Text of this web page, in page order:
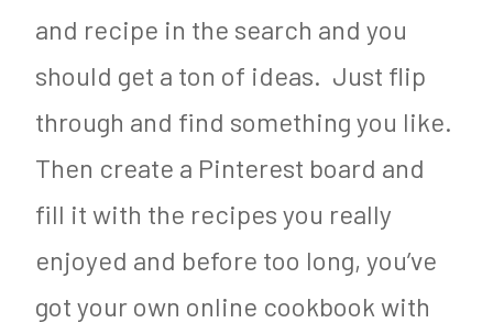
and recipe in the search and you
should get a ton of ideas. Just flip
through and find something you like.
Then create a Pinterest board and
fill it with the recipes you really
enjoyed and before too long, you’ve
got your own online cookbook with